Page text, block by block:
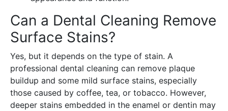
Can a Dental Cleaning Remove
Surface Stains?
Yes, but it depends on the type of stain. A
professional dental cleaning can remove plaque
buildup and some mild surface stains, especially
those caused by coffee, tea, or tobacco. However,
deeper stains embedded in the enamel or dentin may